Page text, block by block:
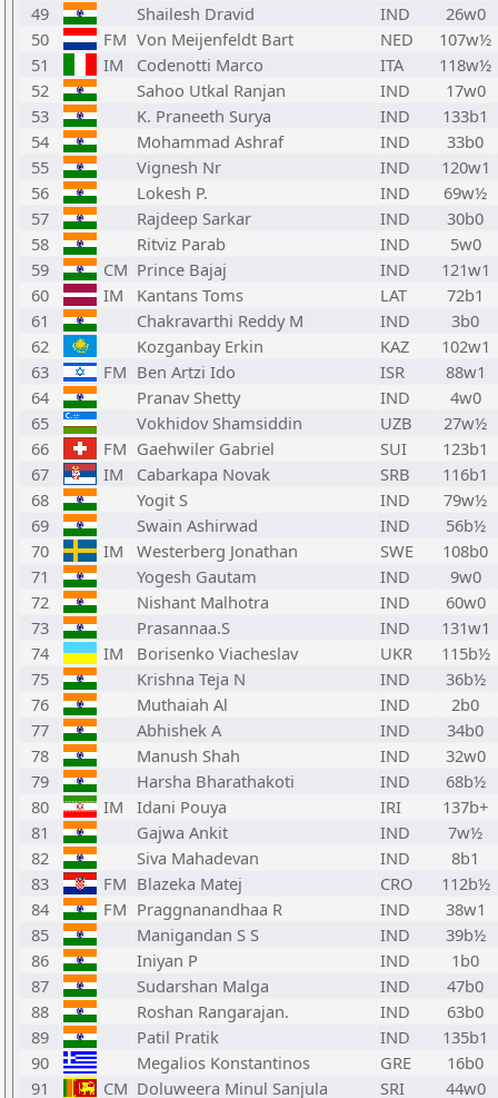
49
Shailesh Dravid IND
26w0
50
FM Von Meijenfeldt Bart NED
107w½
51
IM Codenotti Marco ITA
118w½
52
Sahoo Utkal Ranjan IND
17w0
53
K. Praneeth Surya IND
133b1
54
Mohammad Ashraf IND
33b0
55
Vignesh Nr IND
120w1
56
Lokesh P. IND
69w½
57
Rajdeep Sarkar IND
30b0
58
Ritviz Parab IND
5w0
59
CM Prince Bajaj IND
121w1
60
IM Kantans Toms LAT
72b1
61
Chakravarthi Reddy M IND
3b0
62
Kozganbay Erkin KAZ
102w1
63
FM Ben Artzi Ido ISR
88w1
64
Pranav Shetty IND
4w0
65
Vokhidov Shamsiddin UZB
27w½
66
FM Gaehwiler Gabriel SUI
123b1
67
IM Cabarkapa Novak SRB
116b1
68
Yogit S IND
79w½
69
Swain Ashirwad IND
56b½
70
IM Westerberg Jonathan SWE
108b0
71
Yogesh Gautam IND
9w0
72
Nishant Malhotra IND
60w0
73
Prasannaa.S IND
131w1
74
IM Borisenko Viacheslav UKR
115b½
75
Krishna Teja N IND
36b½
76
Muthaiah Al IND
2b0
77
Abhishek A IND
34b0
78
Manush Shah IND
32w0
79
Harsha Bharathakoti IND
68b½
80
IM Idani Pouya IRI
137b+
81
Gajwa Ankit IND
7w½
82
Siva Mahadevan IND
8b1
83
FM Blazeka Matej CRO
112b½
84
FM Praggnanandhaa R IND
38w1
85
Manigandan S S IND
39b½
86
Iniyan P IND
1b0
87
Sudarshan Malga IND
47b0
88
Roshan Rangarajan. IND
63b0
89
Patil Pratik IND
135b1
90
Megalios Konstantinos GRE
16b0
91
CM Doluweera Minul Sanjula SRI 44w0